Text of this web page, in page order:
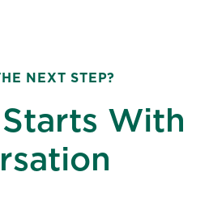
NEXT STEP?
Starts With